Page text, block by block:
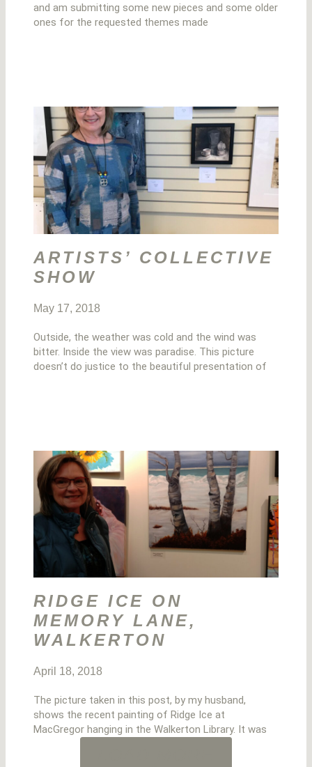
and am submitting some new pieces and some older
ones for the requested themes made
ARTISTS’ COLLECTIVE
SHOW
May 17, 2018
Outside, the weather was cold and the wind was
bitter. Inside the view was paradise. This picture
doesn’t do justice to the beautiful presentation of
RIDGE ICE ON
MEMORY LANE,
WALKERTON
April 18, 2018
The picture taken in this post, by my husband,
shows the recent painting of Ridge Ice at
MacGregor hanging in the Walkerton Library. It was